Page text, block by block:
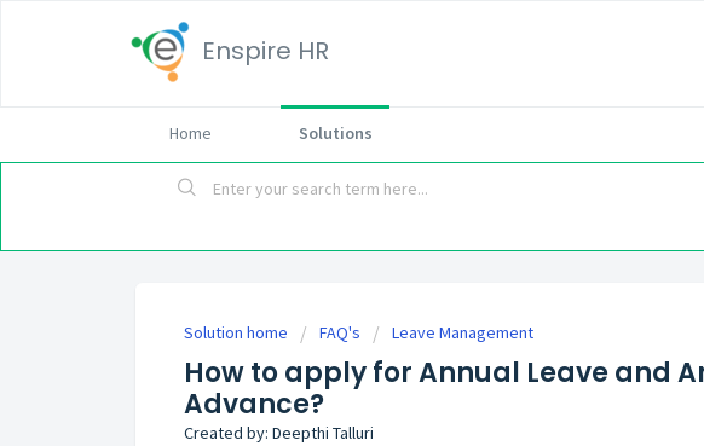
Enspire HR
Home Solutions
Solution home FAQ's Leave Management
How to apply for Annual Leave and
Advance?
Created by: Deepthi Talluri